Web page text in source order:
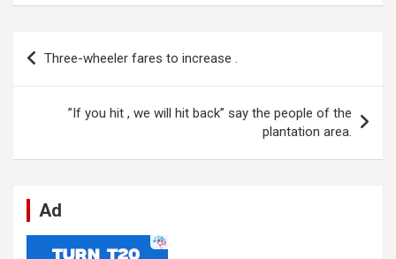
ce
o
o
at
s
A
ke
dI
n
d
t
se
g
er
e
ail ar
Post
navigation
Three-wheeler fares to increase .
”If you hit , we will hit back” say the people of the
plantation area.
Ad